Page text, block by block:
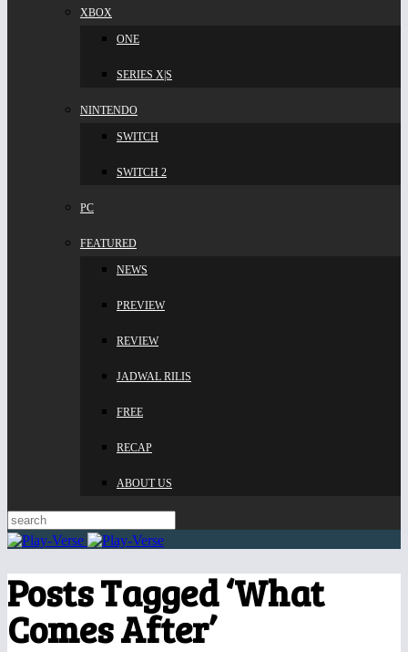
XBOX
ONE
SERIES X|S
NINTENDO
SWITCH
SWITCH 2
PC
FEATURED
NEWS
PREVIEW
REVIEW
JADWAL RILIS
FREE
RECAP
ABOUT US
Posts Tagged ‘What
Comes After’